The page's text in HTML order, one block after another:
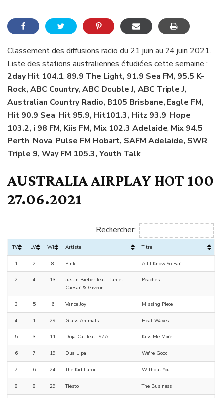
Classement des diffusions radio du 21 juin au 24 juin 2021.
Liste des stations australiennes étudiées cette semaine :
2day Hit 104.1, 89.9 The Light, 91.9 Sea FM, 95.5 K-
Rock, ABC Country, ABC Double J, ABC Triple J,
Australian Country Radio, B105 Brisbane, Eagle FM,
Hit 90.9 Sea, Hit 95.9, Hit101.3, Hitz 93.9, Hope
103.2, i 98 FM, Kiis FM, Mix 102.3 Adelaide, Mix 94.5
Perth, Nova, Pulse FM Hobart, SAFM Adelaide, SWR
Triple 9, Way FM 105.3, Youth Talk
AUSTRALIA AIRPLAY HOT 100
27.06.2021
Rechercher:
TW LW Wks Artiste Titre
1 2 8 P!nk All I Know So Far
2 4 13
Justin Bieber feat. Daniel
Caesar & Givēon
Peaches
3 5 6 Vance Joy Missing Piece
4 1 29 Glass Animals Heat Waves
5 3 11 Doja Cat feat. SZA Kiss Me More
6 7 19 Dua Lipa We're Good
7 6 24 The Kid Laroi Without You
8 8 29 Tiësto The Business